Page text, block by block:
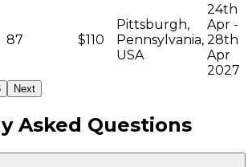
87 $110
Pittsburgh,
Pennsylvania,
USA
24th
Apr -
28th
Apr
2027
Next
Asked Questions